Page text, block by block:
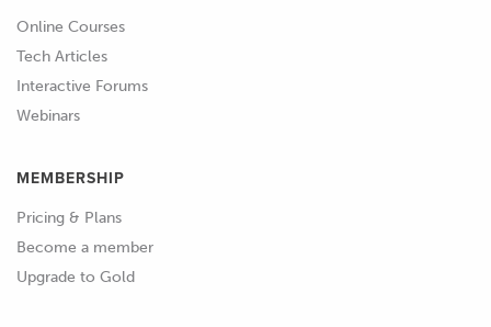
02:07
02:11
02:17
So, again, the material we use and the
surface of that material is really
Online Courses
Tech Articles
Interactive Forums
Webinars
MEMBERSHIP
Pricing & Plans
Become a member
Upgrade to Gold